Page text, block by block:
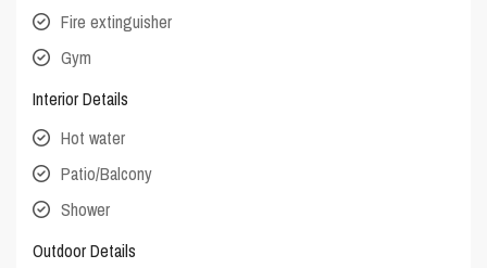
Fire extinguisher
Gym
Interior Details
Hot water
Patio/Balcony
Shower
Outdoor Details